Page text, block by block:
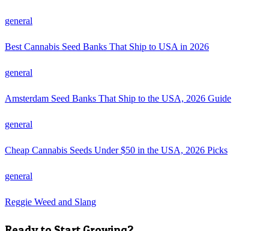
general
Best Cannabis Seed Banks That Ship to USA in 2026
general
Amsterdam Seed Banks That Ship to the USA, 2026 Guide
general
Cheap Cannabis Seeds Under $50 in the USA, 2026 Picks
general
Reggie Weed and Slang